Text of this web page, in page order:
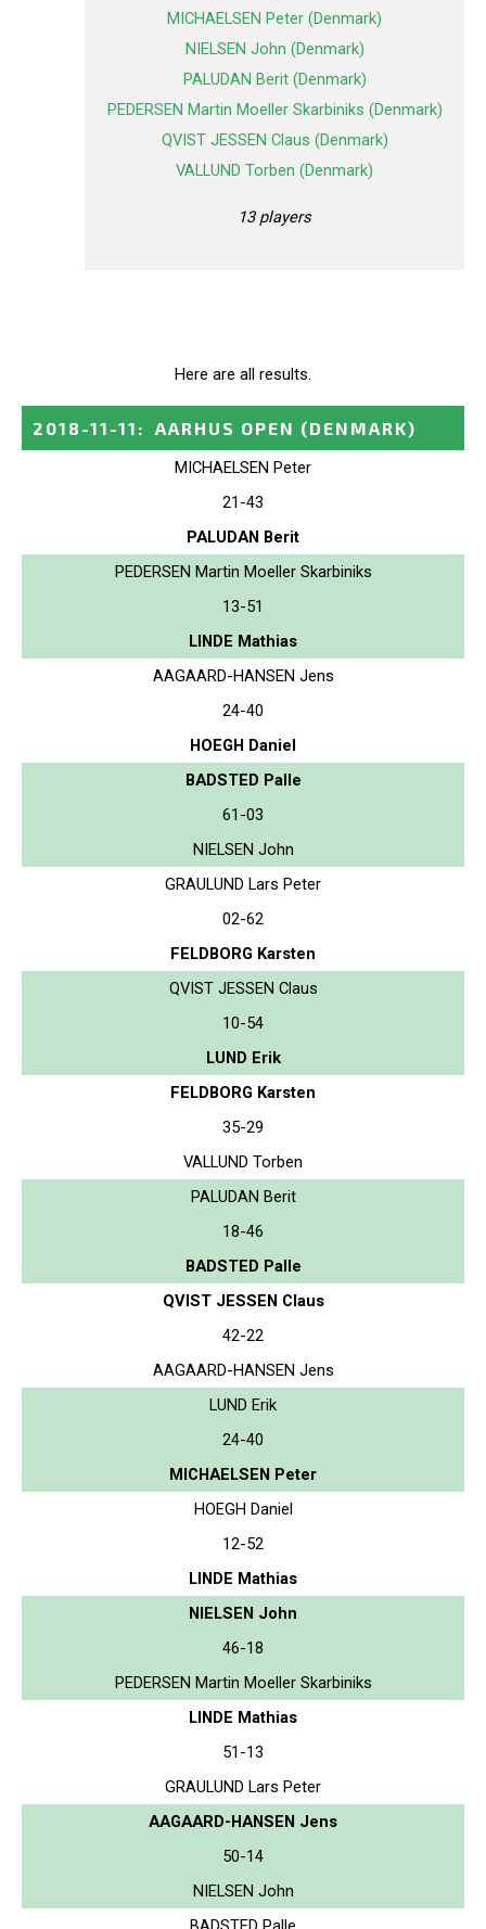
MICHAELSEN Peter (Denmark)
NIELSEN John (Denmark)
PALUDAN Berit (Denmark)
PEDERSEN Martin Moeller Skarbiniks (Denmark)
QVIST JESSEN Claus (Denmark)
VALLUND Torben (Denmark)
13 players
Here are all results.
2018-11-11 : AARHUS OPEN (DENMARK)
MICHAELSEN Peter
21-43
PALUDAN Berit
PEDERSEN Martin Moeller Skarbiniks
13-51
LINDE Mathias
AAGAARD-HANSEN Jens
24-40
HOEGH Daniel
BADSTED Palle
61-03
NIELSEN John
GRAULUND Lars Peter
02-62
FELDBORG Karsten
QVIST JESSEN Claus
10-54
LUND Erik
FELDBORG Karsten
35-29
VALLUND Torben
PALUDAN Berit
18-46
BADSTED Palle
QVIST JESSEN Claus
42-22
AAGAARD-HANSEN Jens
LUND Erik
24-40
MICHAELSEN Peter
HOEGH Daniel
12-52
LINDE Mathias
NIELSEN John
46-18
PEDERSEN Martin Moeller Skarbiniks
LINDE Mathias
51-13
GRAULUND Lars Peter
AAGAARD-HANSEN Jens
50-14
NIELSEN John